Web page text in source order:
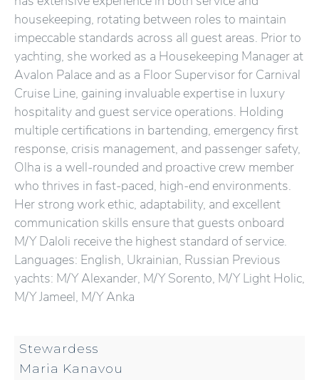
housekeeping, rotating between roles to maintain
impeccable standards across all guest areas. Prior to
yachting, she worked as a Housekeeping Manager at
Avalon Palace and as a Floor Supervisor for Carnival
Cruise Line, gaining invaluable expertise in luxury
hospitality and guest service operations. Holding
multiple certifications in bartending, emergency first
response, crisis management, and passenger safety,
Olha is a well-rounded and proactive crew member
who thrives in fast-paced, high-end environments.
Her strong work ethic, adaptability, and excellent
communication skills ensure that guests onboard
M/Y Daloli receive the highest standard of service.
Languages: English, Ukrainian, Russian Previous
yachts: M/Y Alexander, M/Y Sorento, M/Y Light Holic,
M/Y Jameel, M/Y Anka
Stewardess
Maria Kanavou